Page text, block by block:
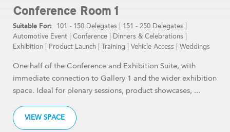
VIEW SPACE
Conference Room 1
101 - 150 Delegates 151 - 250 Delegates
Automotive Event
Conference Dinners & Celebrations
Exhibition
Product Launch Training Vehicle Access Weddings
One half of the Conference and Exhibition Suite, with
immediate connection to Gallery 1 and the wider exhibition
space. Ideal for plenary sessions, product showcases, ...